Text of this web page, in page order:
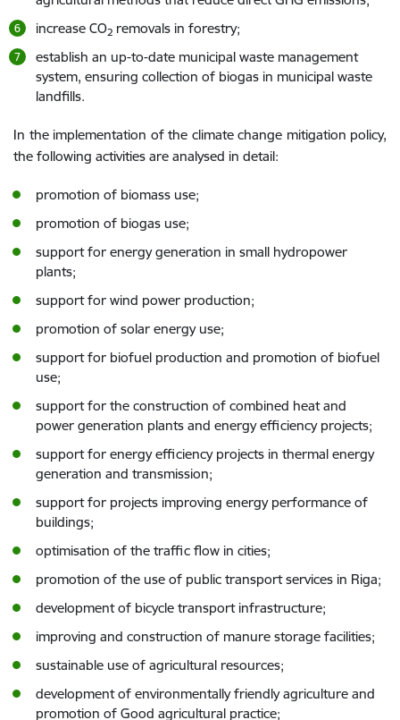
increase CO2 removals in forestry;
establish an up-to-date municipal waste management
system, ensuring collection of biogas in municipal waste
landfills.
In the implementation of the climate change mitigation policy,
the following activities are analysed in detail:
promotion of biomass use;
promotion of biogas use;
support for energy generation in small hydropower
plants;
support for wind power production;
promotion of solar energy use;
support for biofuel production and promotion of biofuel
use;
support for the construction of combined heat and
power generation plants and energy efficiency projects;
support for energy efficiency projects in thermal energy
generation and transmission;
support for projects improving energy performance of
buildings;
optimisation of the traffic flow in cities;
promotion of the use of public transport services in Riga;
development of bicycle transport infrastructure;
improving and construction of manure storage facilities;
sustainable use of agricultural resources;
development of environmentally friendly agriculture and
promotion of Good agricultural practice;